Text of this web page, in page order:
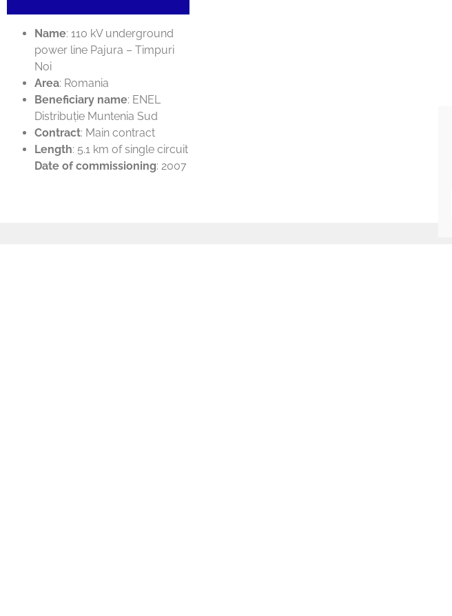
Name: 110 kV underground
power line Pajura – Timpuri
Noi
Area: Romania
Beneficiary name: ENEL
Distribuție Muntenia Sud
Contract: Main contract
Length: 5.1 km of single circuit
Date of commissioning: 2007